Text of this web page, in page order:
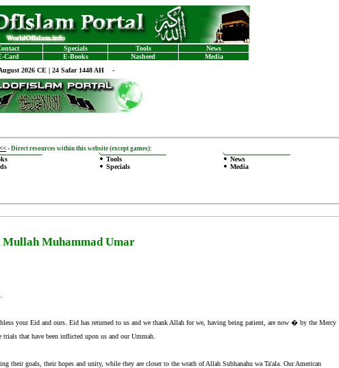
Specials Tools
News
Card E-Books Nasheed
Media
2026 CE | 24 Safar 1448 AH -
- Direct resources within this website (except games):
Tools
Specials
News
Media
Muhammad Umar
your Eid and ours. Eid has returned to us and we thank Allah for we, having being patient, are now � by the Mercy
trials that have been inflicted upon us and our Ummah.
their goals, their hopes and unity, while they are closer to the wrath of Allah Subhanahu wa Ta'ala. Our American